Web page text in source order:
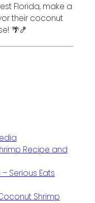
Florida, make a
their coconut
🌴🍤
Recipe and
Serious Eats
Shrimp